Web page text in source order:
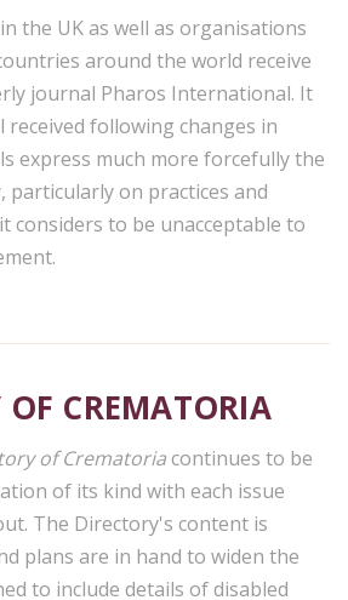
the UK as well as organisations
around the world receive
journal Pharos International. It
following changes in
express much more forcefully the
particularly on practices and
considers to be unacceptable to
OF CREMATORIA
of Crematoriacontinues to be
of its kind with each issue
The Directory's content is
plans are in hand to widen the
to include details of disabled